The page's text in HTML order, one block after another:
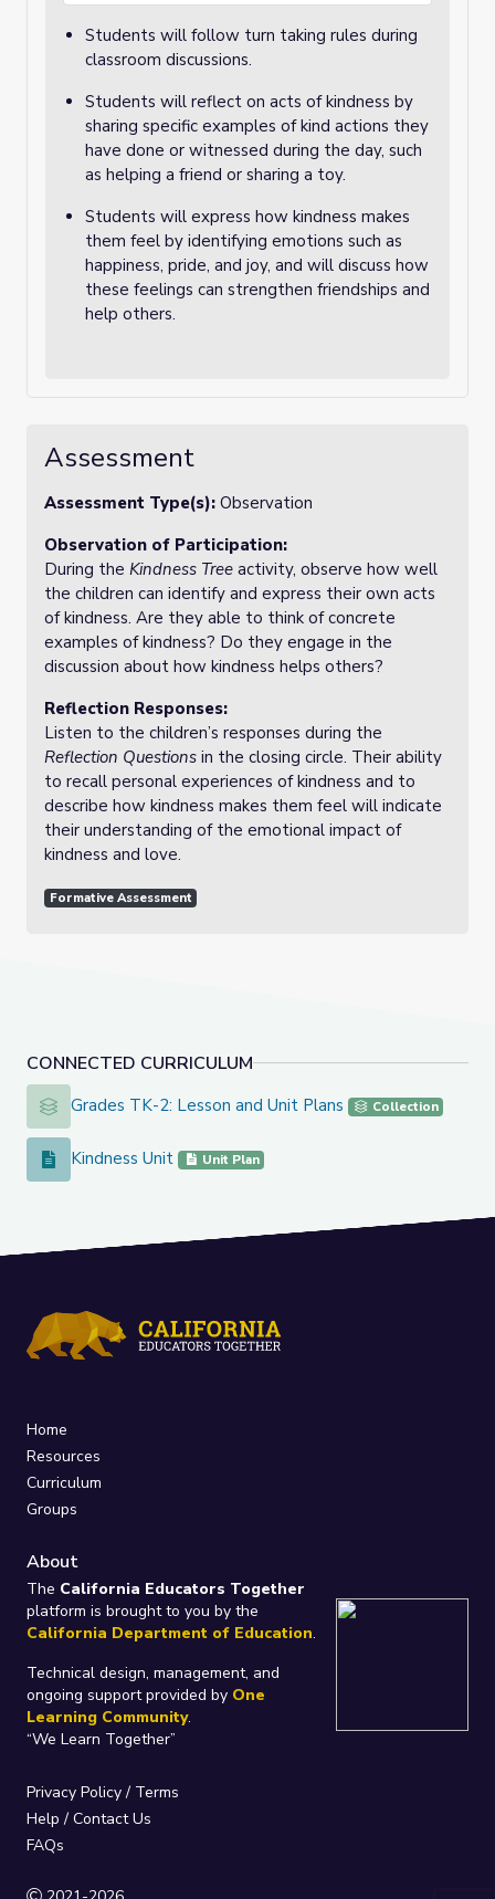
CONNECTED CURRICULUM
Grades TK-2: Lesson and Unit Plans
Grades TK-2: Lesson and Unit Plans Collection
Kindness Unit
Kindness Unit Unit Plan
Students will follow turn taking rules during
classroom discussions.
Students will reflect on acts of kindness by
sharing specific examples of kind actions they
have done or witnessed during the day, such
as helping a friend or sharing a toy.
Students will express how kindness makes
them feel by identifying emotions such as
happiness, pride, and joy, and will discuss how
these feelings can strengthen friendships and
help others.
Assessment
Assessment Type(s): Observation
Observation of Participation:
During the Kindness Tree activity, observe how well
the children can identify and express their own acts
of kindness. Are they able to think of concrete
examples of kindness? Do they engage in the
discussion about how kindness helps others?
Reflection Responses:
Listen to the children’s responses during the
Reflection Questions in the closing circle. Their ability
to recall personal experiences of kindness and to
describe how kindness makes them feel will indicate
their understanding of the emotional impact of
kindness and love.
Formative Assessment
Home
Resources
Curriculum
Groups
About
The California Educators Together
platform is brought to you by the
California Department of Education.
Technical design, management, and
ongoing support provided by One
Learning Community.
“We Learn Together”
Privacy Policy/ Terms
Help / Contact Us
FAQs